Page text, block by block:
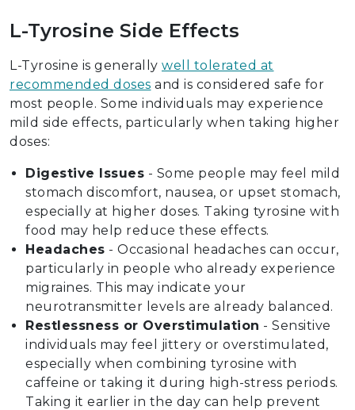
L-Tyrosine Side Effects
L-Tyrosine is generally well tolerated at
recommended doses and is considered safe for
most people. Some individuals may experience
mild side effects, particularly when taking higher
doses:
Digestive Issues - Some people may feel mild
stomach discomfort, nausea, or upset stomach,
especially at higher doses. Taking tyrosine with
food may help reduce these effects.
Headaches - Occasional headaches can occur,
particularly in people who already experience
migraines. This may indicate your
neurotransmitter levels are already balanced.
Restlessness or Overstimulation - Sensitive
individuals may feel jittery or overstimulated,
especially when combining tyrosine with
caffeine or taking it during high-stress periods.
Taking it earlier in the day can help prevent